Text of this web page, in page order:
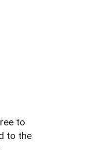
to
to the